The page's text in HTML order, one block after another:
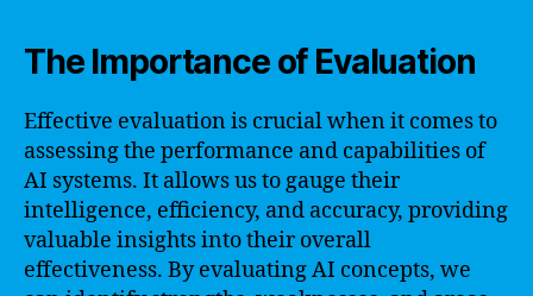
The Importance of Evaluation
Effective evaluation is crucial when it comes to
assessing the performance and capabilities of
AI systems. It allows us to gauge their
intelligence, efficiency, and accuracy, providing
valuable insights into their overall
effectiveness. By evaluating AI concepts, we